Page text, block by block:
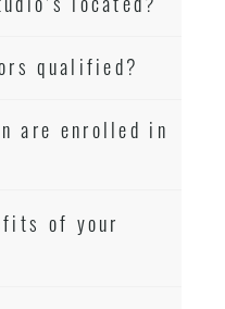
qualified?
are enrolled in
of your